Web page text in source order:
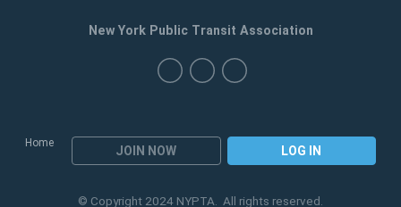
Home
JOIN NOW LOG IN
New York Public Transit Association
© Copyright 2024 NYPTA. All rights reserved.